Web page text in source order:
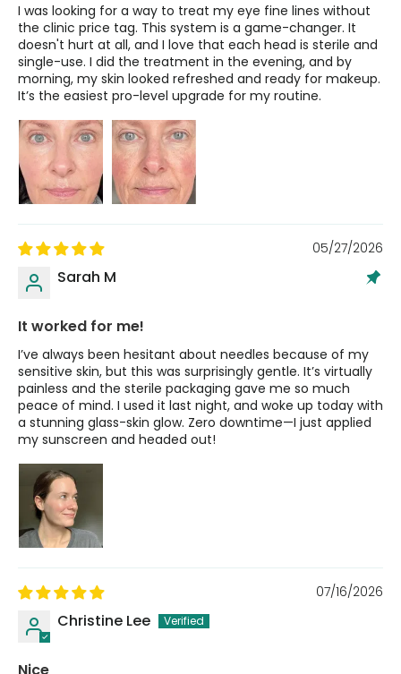
I was looking for a way to treat my eye fine lines without
the clinic price tag. This system is a game-changer. It
doesn't hurt at all, and I love that each head is sterile and
single-use. I did the treatment in the evening, and by
morning, my skin looked refreshed and ready for makeup.
It’s the easiest pro-level upgrade for my routine.
05/27/2026
Sarah M
It worked for me!
I’ve always been hesitant about needles because of my
sensitive skin, but this was surprisingly gentle. It’s virtually
painless and the sterile packaging gave me so much
peace of mind. I used it last night, and woke up today with
a stunning glass-skin glow. Zero downtime—I just applied
my sunscreen and headed out!
07/16/2026
Christine Lee
Nice